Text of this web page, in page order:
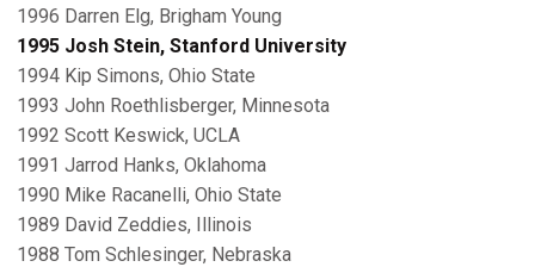
1996 Darren Elg, Brigham Young
1995 Josh Stein, Stanford University
1994 Kip Simons, Ohio State
1993 John Roethlisberger, Minnesota
1992 Scott Keswick, UCLA
1991 Jarrod Hanks, Oklahoma
1990 Mike Racanelli, Ohio State
1989 David Zeddies, Illinois
1988 Tom Schlesinger, Nebraska